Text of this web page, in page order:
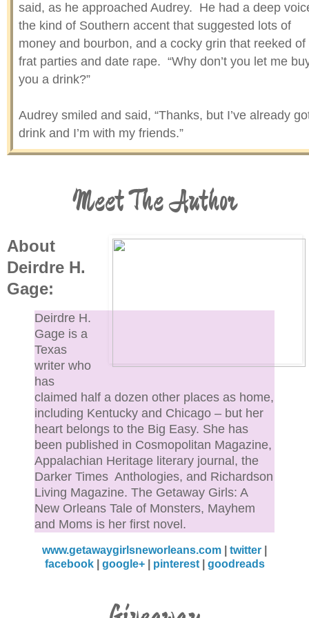
said, as he approached Audrey. He had a deep
the kind of Southern accent that suggested lots of
money and bourbon, and a cocky grin that reeked of
frat parties and date rape. “Why don’t you let me
you a drink?”
Audrey smiled and said, “Thanks, but I’ve already
drink and I’m with my friends.”
Audrey’s elbow. “Aw, sugar, you’re too pretty to
out with the girls all night. You haven’t visited New
cocktail.”
Audrey laughed. “You’re cute, but I’m probably old
enough to be your mom. Thanks anyway, sport!”
darted into the ladies’ room, leaving Tulane Boy
panting and angry on the other side of the door.
“Come on, man,” his friend said, tugging on his arm.
“Plenty other bitches out here, let’s get another
“Yeah, sure.” Tulane Boy jerked away from his
saying, “You go order, I gotta take a leak.”
“You come right back, though, y’hear?” The friend
asked, looking Tulane Boy as directly in the eye as
drunken state would allow. “We don’t want any
do we?”
“No, man. No trouble.”
Meet The Author
About
Deirdre H.
Gage:
Deirdre H.
Gage is a
Texas
writer who
has
claimed half a dozen other places as home,
including Kentucky and Chicago – but her
heart belongs to the Big Easy. She has
been published in Cosmopolitan Magazine,
Appalachian Heritage literary journal, the
Darker Times Anthologies, and Richardson
Living Magazine. The Getaway Girls: A
New Orleans Tale of Monsters, Mayhem
and Moms is her first novel.
www.getawaygirlsneworleans.com twitter
facebook| google+| pinterest| goodreads